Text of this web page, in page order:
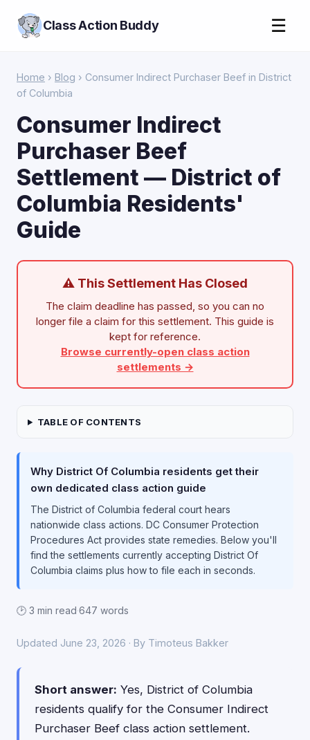
Class Action Buddy ☰
Home › Blog › Consumer Indirect Purchaser Beef in District
of Columbia
Consumer Indirect
Purchaser Beef
Settlement — District of
Columbia Residents'
Guide
⚠ This Settlement Has Closed
The claim deadline has passed, so you can no
longer file a claim for this settlement. This guide is
kept for reference.
Browse currently-open class action
settlements →
TABLE OF CONTENTS
Why District Of Columbia residents get their
own dedicated class action guide
The District of Columbia federal court hears
nationwide class actions. DC Consumer Protection
Procedures Act provides state remedies. Below you'll
find the settlements currently accepting District Of
Columbia claims plus how to file each in seconds.
🕑 3 min read·647 words
Updated June 23, 2026 · By Timoteus Bakker
Short answer: Yes, District of Columbia
residents qualify for the Consumer Indirect
Purchaser Beef class action settlement.